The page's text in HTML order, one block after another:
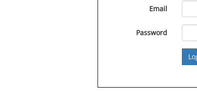
Email
Password